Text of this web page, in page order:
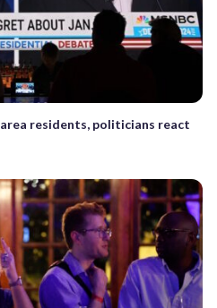
area residents, politicians react